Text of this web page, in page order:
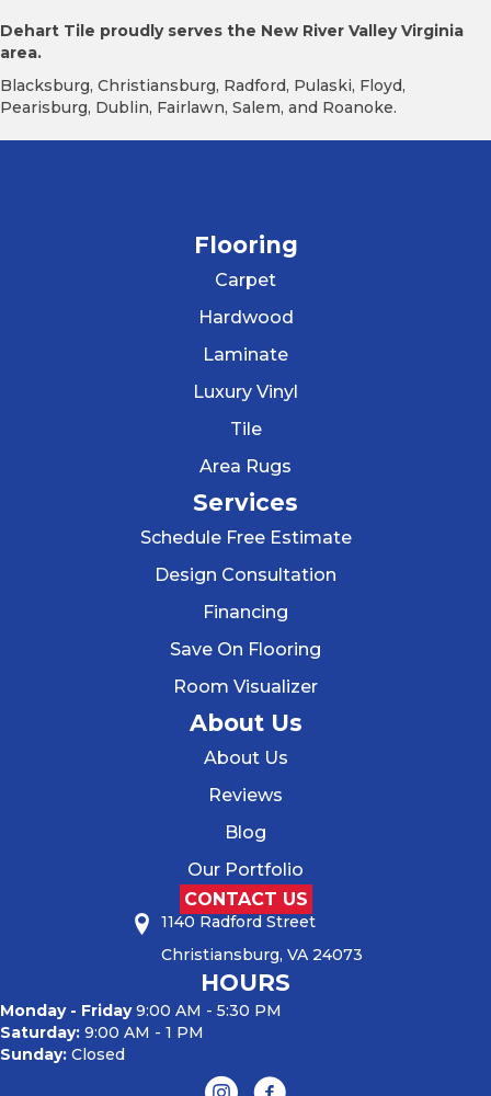
Dehart Tile proudly serves the New River Valley Virginia
area.
Blacksburg, Christiansburg, Radford, Pulaski, Floyd,
Pearisburg, Dublin, Fairlawn, Salem, and Roanoke.
Flooring
Carpet
Hardwood
Laminate
Luxury Vinyl
Tile
Area Rugs
Services
Schedule Free Estimate
Design Consultation
Financing
Save On Flooring
Room Visualizer
About Us
About Us
Reviews
Blog
Our Portfolio
CONTACT US
1140 Radford Street
Christiansburg, VA 24073
HOURS
Monday - Friday9:00 AM - 5:30 PM
Saturday: 9:00 AM - 1 PM
Sunday: Closed